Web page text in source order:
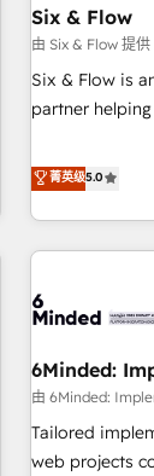
the CCS,
companies as
services: - HubSpot implementation - HubSpot CMS
website build We can do lots of things. But everything we
customers - Make better decisions with data - Find a new
voice and reach more
Six & Flow
由 Six & Flow 提供
Six & Flow is
partner
Netherlands,
thousands of
and
experience. We combine HubSpot, data, and AI to design
process, and
architecture,
delivered
responsible AI adoption. As a
ISO
菁英级5.0
6Minded:
由 6Minded:
Tailored
web projects completed